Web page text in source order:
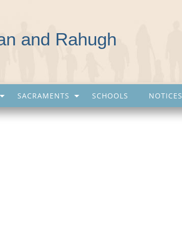
and Rahugh
SACRAMENTS SCHOOLS NOTICES